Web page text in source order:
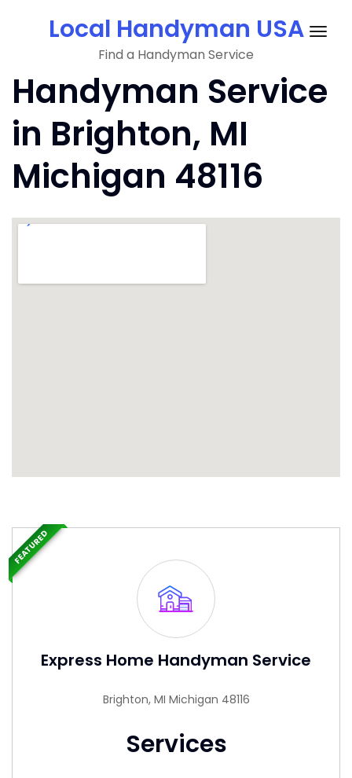
Local Handyman USA
Find a Handyman Service
Handyman Service
in Brighton, MI
Michigan 48116
Express Home Handyman Service
Brighton, MI Michigan 48116
Services
FEATURED